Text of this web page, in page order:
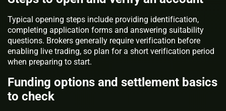
Typical opening steps include providing identification,
completing application forms and answering suitability
questions. Brokers generally require verification before
enabling live trading, so plan for a short verification period
when preparing to start.
Funding options and settlement basics
to check